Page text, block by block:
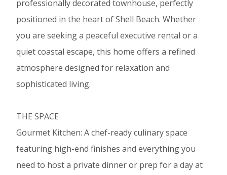
professionally decorated townhouse, perfectly
positioned in the heart of Shell Beach. Whether
you are seeking a peaceful executive rental or a
quiet coastal escape, this home offers a refined
atmosphere designed for relaxation and
sophisticated living.
THE SPACE
Gourmet Kitchen: A chef-ready culinary space
featuring high-end finishes and everything you
need to host a private dinner or prep for a day at